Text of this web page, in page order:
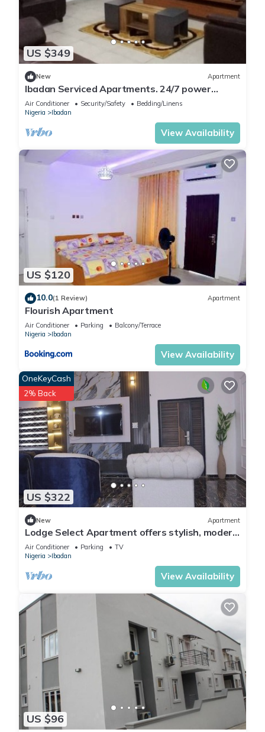
US $349
New Apartment
Ibadan Serviced Apartments. 24/7 power
supply. Free WiFi. Pool. Gated Estate.
Air Conditioner Security/Safety
Bedding/Linens
Nigeria
Ibadan
View Availability
US $120
10.0(1 Review) Apartment
Flourish Apartment
Air Conditioner Parking
Balcony/Terrace
Nigeria
Ibadan
View Availability
US $322
OneKeyCash
2% Back
New Apartment
Lodge Select Apartment offers stylish, modern
living with spacious interiors
Air Conditioner Parking
TV
Nigeria
Ibadan
View Availability
US $96